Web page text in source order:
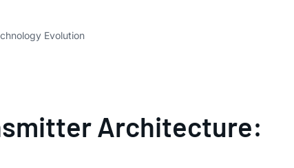
Evolution
Architecture: